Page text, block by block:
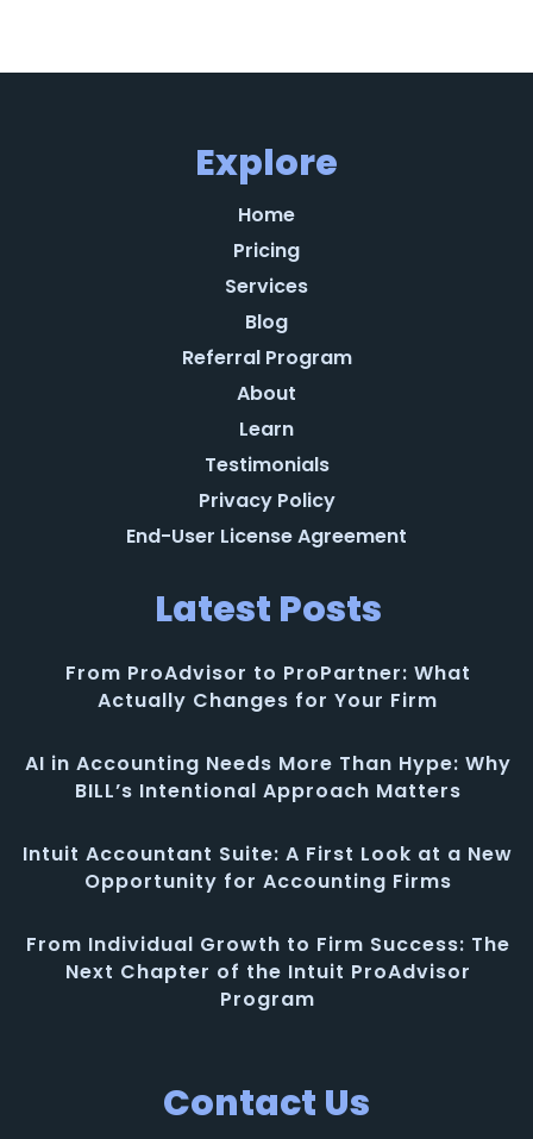
Explore
Home
Pricing
Services
Blog
Referral Program
About
Learn
Testimonials
Privacy Policy
End-User License Agreement
Latest Posts
From ProAdvisor to ProPartner: What
Actually Changes for Your Firm
AI in Accounting Needs More Than Hype: Why
BILL’s Intentional Approach Matters
Intuit Accountant Suite: A First Look at a New
Opportunity for Accounting Firms
From Individual Growth to Firm Success: The
Next Chapter of the Intuit ProAdvisor
Program
Contact Us